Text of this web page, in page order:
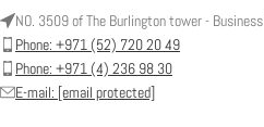
NO. 3509 of The Burlington tower -
Phone: +971 (52) 720 20 49
Phone: +971 (4) 236 98 30
E-mail: [email protected]